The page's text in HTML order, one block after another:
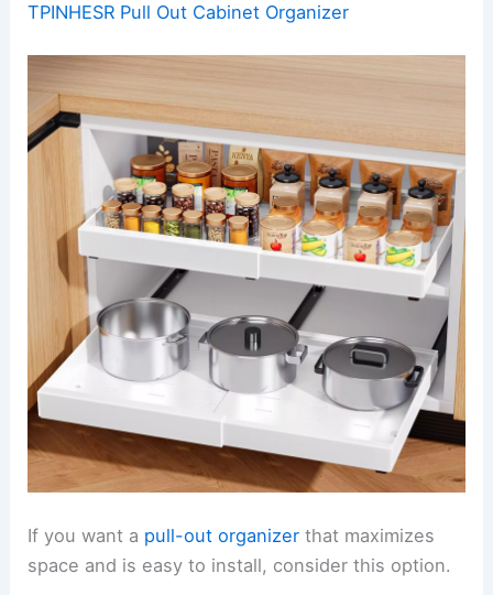
TPINHESR Pull Out Cabinet Organizer
If you want a pull-out organizer that maximizes
space and is easy to install, consider this option.